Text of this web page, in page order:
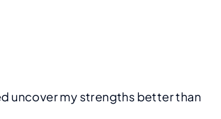
uncover my strengths better than